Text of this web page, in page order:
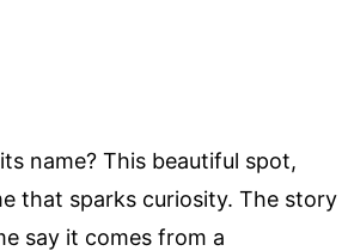
name? This beautiful spot,
that sparks curiosity. The story
say it comes from a